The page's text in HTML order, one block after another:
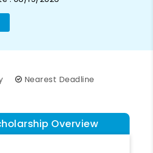
Nearest Deadline
Overview